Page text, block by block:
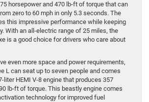
horsepower and 470 lb-ft of torque that can
zero to 60 mph in only 5.3 seconds. The
this impressive performance while keeping
With an all-electric range of 25 miles, the
is a good choice for drivers who care about
even more space and power requirements,
L can seat up to seven people and comes
liter HEMI V-8 engine that produces 357
lb-ft of torque. This beastly engine comes
technology for improved fuel